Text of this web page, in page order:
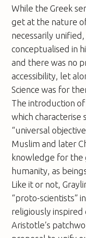
While the Greek
get at the nature
necessarily
conceptualised in
and there was no
accessibility, let
Science was for
The introduction of
which characterise
“universal
Muslim and later
knowledge for
humanity, as
Like it or not,
“proto-scientists”
religiously
Aristotle’s